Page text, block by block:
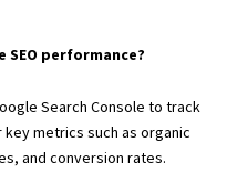
SEO performance?
Search Console to track
key metrics such as organic
and conversion rates.